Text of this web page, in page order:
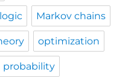
logic Markov chains
optimization
probability